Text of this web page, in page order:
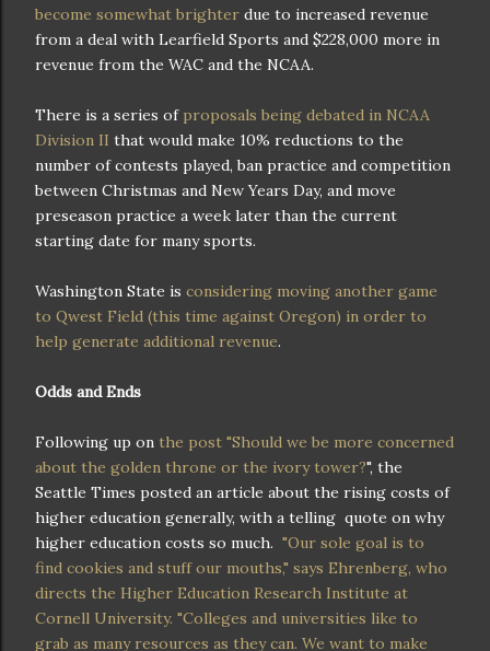
become somewhat brighter due to increased revenue
from a deal with Learfield Sports and $228,000 more in
revenue from the WAC and the NCAA.
There is a series of proposals being debated in NCAA
Division II that would make 10% reductions to the
number of contests played, ban practice and competition
between Christmas and New Years Day, and move
preseason practice a week later than the current
starting date for many sports.
Washington State is considering moving another game
to Qwest Field (this time against Oregon) in order to
help generate additional revenue.
Odds and Ends
Following up on the post "Should we be more concerned
about the golden throne or the ivory tower?", the
Seattle Times posted an article about the rising costs of
higher education generally, with a telling quote on why
higher education costs so much. "Our sole goal is to
find cookies and stuff our mouths," says Ehrenberg, who
directs the Higher Education Research Institute at
Cornell University. "Colleges and universities like to
grab as many resources as they can. We want to make